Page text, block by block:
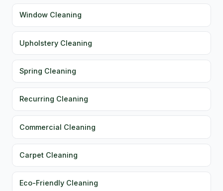
Window Cleaning
Upholstery Cleaning
Spring Cleaning
Recurring Cleaning
Commercial Cleaning
Carpet Cleaning
Eco-Friendly Cleaning